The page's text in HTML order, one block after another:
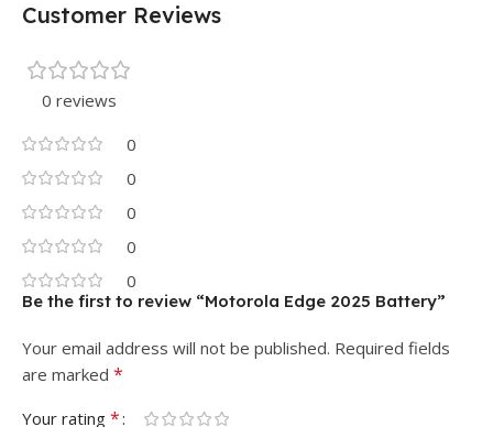
Customer Reviews
0 reviews
0
0
0
0
0
Be the first to review “Motorola Edge 2025 Battery”
Your email address will not be published. Required fields
are marked *
Your rating *